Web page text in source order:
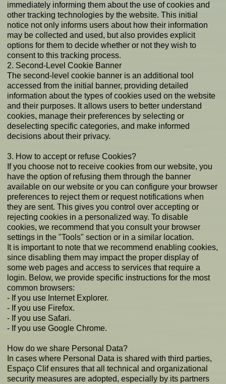
immediately informing them about the use of cookies and
other tracking technologies by the website. This initial
notice not only informs users about how their information
may be collected and used, but also provides explicit
options for them to decide whether or not they wish to
consent to this tracking process.
2. Second-Level Cookie Banner
The second-level cookie banner is an additional tool
accessed from the initial banner, providing detailed
information about the types of cookies used on the website
and their purposes. It allows users to better understand
cookies, manage their preferences by selecting or
deselecting specific categories, and make informed
decisions about their privacy.
3. How to accept or refuse Cookies?
If you choose not to receive cookies from our website, you
have the option of refusing them through the banner
available on our website or you can configure your browser
preferences to reject them or request notifications when
they are sent. This gives you control over accepting or
rejecting cookies in a personalized way. To disable
cookies, we recommend that you consult your browser
settings in the "Tools" section or in a similar location.
It is important to note that we recommend enabling cookies,
since disabling them may impact the proper display of
some web pages and access to services that require a
login. Below, we provide specific instructions for the most
common browsers:
- If you use Internet Explorer.
- If you use Firefox.
- If you use Safari.
- If you use Google Chrome.
How do we share Personal Data?
In cases where Personal Data is shared with third parties,
Espaço Clif ensures that all technical and organizational
security measures are adopted, especially by its partners